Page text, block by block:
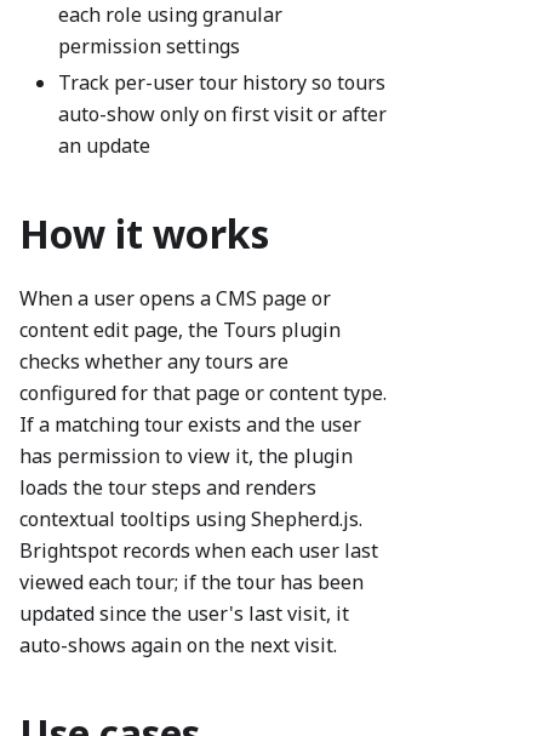
each role using granular
permission settings
Track per-user tour history so tours
auto-show only on first visit or after
an update
How it works
When a user opens a CMS page or
content edit page, the Tours plugin
checks whether any tours are
configured for that page or content type.
If a matching tour exists and the user
has permission to view it, the plugin
loads the tour steps and renders
contextual tooltips using Shepherd.js.
Brightspot records when each user last
viewed each tour; if the tour has been
updated since the user's last visit, it
auto-shows again on the next visit.